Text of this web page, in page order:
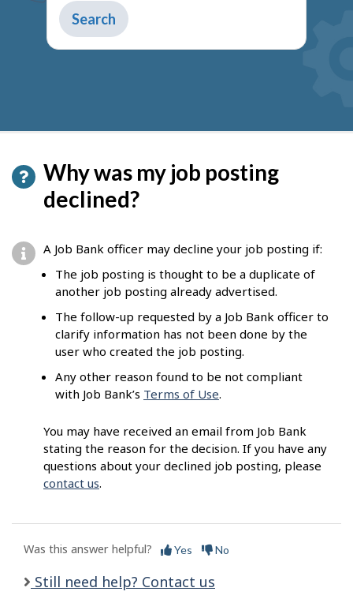
Type
to
get
Why was my job posting
declined?
A Job Bank officer may decline your job posting if:
The job posting is thought to be a duplicate of
another job posting already advertised.
The follow-up requested by a Job Bank officer to
clarify information has not been done by the
user who created the job posting.
Any other reason found to be not compliant
with Job Bank’s Terms of Use.
You may have received an email from Job Bank
stating the reason for the decision. If you have any
questions about your declined job posting, please
contact us.
Was this answer helpful? Yes No
Still need help? Contact us